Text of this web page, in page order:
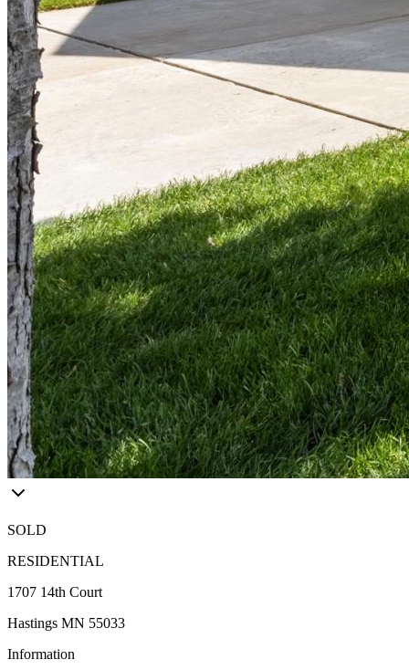
SOLD
RESIDENTIAL
1707 14th Court
Hastings MN 55033
Information